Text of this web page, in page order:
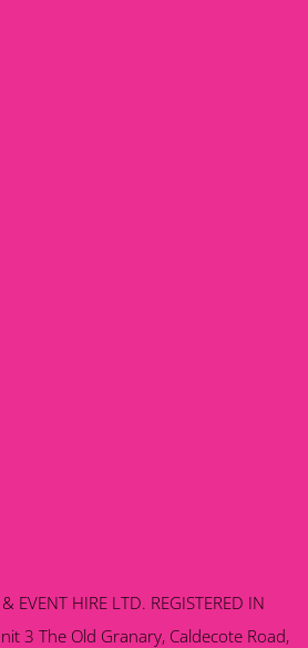
EVENT HIRE LTD. REGISTERED IN
3 The Old Granary, Caldecote Road,